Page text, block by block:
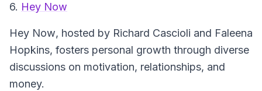
6. Hey Now
Hey Now, hosted by Richard Cascioli and Faleena
Hopkins, fosters personal growth through diverse
discussions on motivation, relationships, and
money.